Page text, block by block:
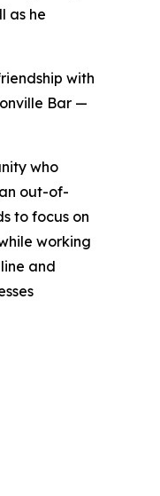
as he
with
Bar —
who
out-of-
to focus on
working
and